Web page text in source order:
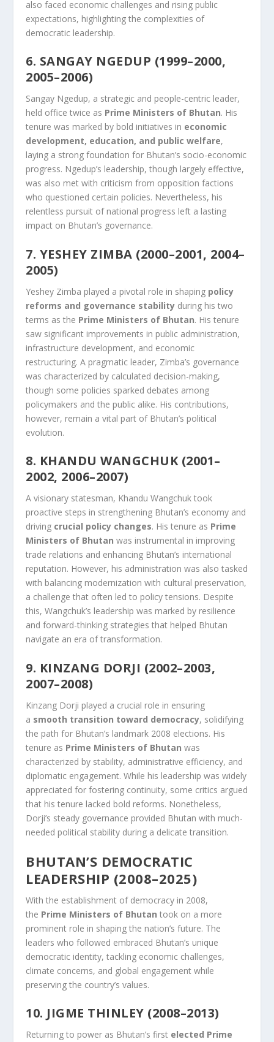
also faced economic challenges and rising public
expectations, highlighting the complexities of
democratic leadership.
6. SANGAY NGEDUP (1999–2000,
2005–2006)
Sangay Ngedup, a strategic and people-centric leader,
held office twice as Prime Ministers of Bhutan. His
tenure was marked by bold initiatives in economic
development, education, and public welfare,
laying a strong foundation for Bhutan’s socio-economic
progress. Ngedup’s leadership, though largely effective,
was also met with criticism from opposition factions
who questioned certain policies. Nevertheless, his
relentless pursuit of national progress left a lasting
impact on Bhutan’s governance.
7. YESHEY ZIMBA (2000–2001, 2004–
2005)
Yeshey Zimba played a pivotal role in shaping policy
reforms and governance stability during his two
terms as the Prime Ministers of Bhutan. His tenure
saw significant improvements in public administration,
infrastructure development, and economic
restructuring. A pragmatic leader, Zimba’s governance
was characterized by calculated decision-making,
though some policies sparked debates among
policymakers and the public alike. His contributions,
however, remain a vital part of Bhutan’s political
evolution.
8. KHANDU WANGCHUK (2001–
2002, 2006–2007)
A visionary statesman, Khandu Wangchuk took
proactive steps in strengthening Bhutan’s economy and
driving crucial policy changes. His tenure as Prime
Ministers of Bhutan was instrumental in improving
trade relations and enhancing Bhutan’s international
reputation. However, his administration was also tasked
with balancing modernization with cultural preservation,
a challenge that often led to policy tensions. Despite
this, Wangchuk’s leadership was marked by resilience
and forward-thinking strategies that helped Bhutan
navigate an era of transformation.
9. KINZANG DORJI (2002–2003,
2007–2008)
Kinzang Dorji played a crucial role in ensuring
a smooth transition toward democracy, solidifying
the path for Bhutan’s landmark 2008 elections. His
tenure as Prime Ministers of Bhutan was
characterized by stability, administrative efficiency, and
diplomatic engagement. While his leadership was widely
appreciated for fostering continuity, some critics argued
that his tenure lacked bold reforms. Nonetheless,
Dorji’s steady governance provided Bhutan with much-
needed political stability during a delicate transition.
BHUTAN’S DEMOCRATIC
LEADERSHIP (2008–2025)
With the establishment of democracy in 2008,
the Prime Ministers of Bhutan took on a more
prominent role in shaping the nation’s future. The
leaders who followed embraced Bhutan’s unique
democratic identity, tackling economic challenges,
climate concerns, and global engagement while
preserving the country’s values.
10. JIGME THINLEY (2008–2013)
Returning to power as Bhutan’s first elected Prime